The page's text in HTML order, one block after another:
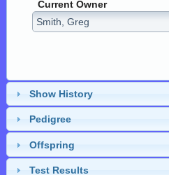
Current Owner
Show History
Pedigree
Offspring
Test Results